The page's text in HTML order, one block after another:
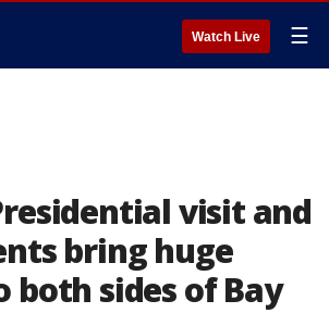
Watch Live ☰
visit and
bring huge
both sides of Bay